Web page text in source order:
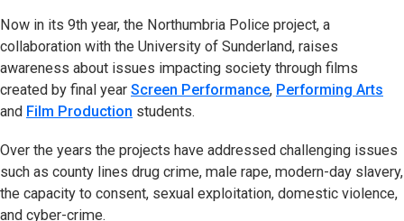
Now in its 9th year, the Northumbria Police project, a
collaboration with the University of Sunderland, raises
awareness about issues impacting society through films
created by final year Screen Performance, Performing Arts
and Film Production students.
Over the years the projects have addressed challenging issues
such as county lines drug crime, male rape, modern-day slavery,
the capacity to consent, sexual exploitation, domestic violence,
and cyber-crime.